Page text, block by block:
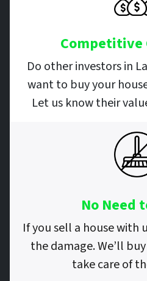
Competitive
Do other investors in
want to buy your
Let us know their
No Need
If you sell a house with
the damage. We’ll
take care of